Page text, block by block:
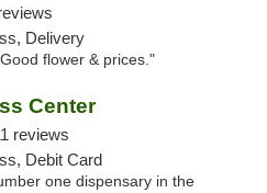
Delivery
flower & prices."
Center
reviews
Debit Card
one dispensary in the